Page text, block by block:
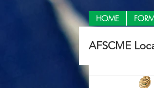
HOME
AFSCME